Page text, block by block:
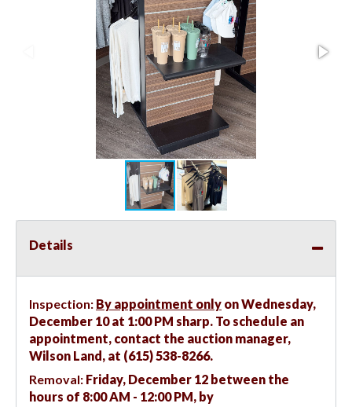
Details
Inspection: By appointment only on Wednesday,
December 10 at 1:00 PM sharp. To schedule an
appointment, contact the auction manager,
Wilson Land, at (615) 538-8266.
Removal: Friday, December 12 between the
hours of 8:00 AM - 12:00 PM, by